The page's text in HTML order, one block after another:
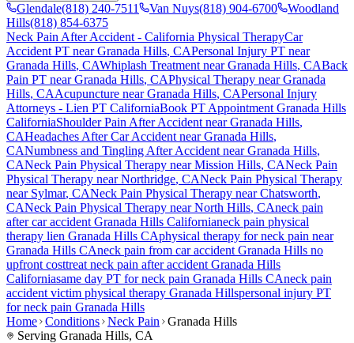
Glendale(818) 240-7511 Van Nuys(818) 904-6700
Woodland
Hills(818) 854-6375
Neck Pain After Accident - California Physical TherapyCar
Accident PT nearGranada Hills, CAPersonal Injury PT near
Granada Hills, CAWhiplash Treatment nearGranada Hills, CABack
Pain PT nearGranada Hills, CAPhysical Therapy nearGranada
Hills, CAAcupuncture nearGranada Hills, CAPersonal Injury
Attorneys - Lien PT CaliforniaBook PT Appointment Granada Hills
CaliforniaShoulder Pain After Accident nearGranada Hills,
CAHeadaches After Car Accident nearGranada Hills,
CANumbness and Tingling After Accident nearGranada Hills,
CANeck Pain Physical Therapy nearMission Hills, CANeck Pain
Physical Therapy nearNorthridge, CANeck Pain Physical Therapy
near Sylmar, CANeck Pain Physical Therapy nearChatsworth,
CANeck Pain Physical Therapy nearNorth Hills, CAneck pain
after car accident Granada Hills Californianeck pain physical
therapy lien Granada Hills CAphysical therapy forneck pain near
Granada Hills CAneck pain from car accident Granada Hills no
upfront costtreat neck pain after accident Granada Hills
Californiasame day PT forneck pain Granada Hills CAneck pain
accident victim physical therapy Granada Hillspersonal injury PT
forneck pain Granada Hills
Home Conditions Neck Pain
Granada Hills
Serving Granada Hills, CA